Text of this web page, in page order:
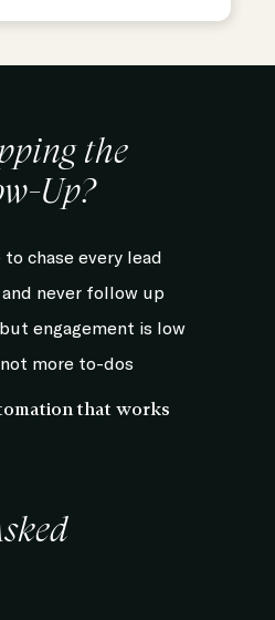
the
Up?
to chase every lead
never follow up
engagement is low
more to-dos
that works